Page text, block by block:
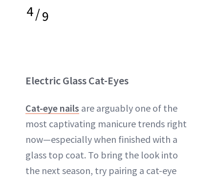
4/9
Electric Glass Cat-Eyes
Cat-eye nails are arguably one of the
most captivating manicure trends right
now—especially when finished with a
glass top coat. To bring the look into
the next season, try pairing a cat-eye